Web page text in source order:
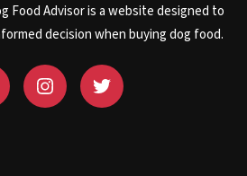
Food Advisor is a website designed to
decision when buying dog food.